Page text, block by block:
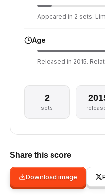
Appeared in 2 sets.
Age
Released in 2015.
2
sets
Share this score
Download image